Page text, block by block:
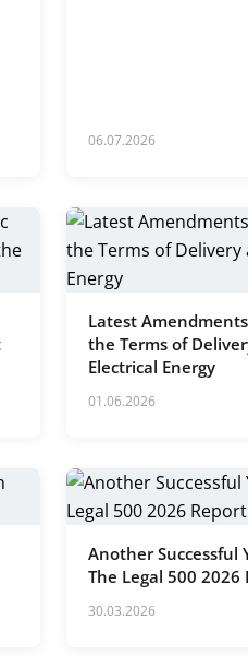
06.07.2026
Latest
the Terms of
Electrical Energy
01.06.2026
Another Successful
The Legal 500 2026
30.03.2026